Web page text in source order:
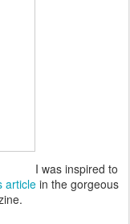
I was inspired to
articlein the gorgeous